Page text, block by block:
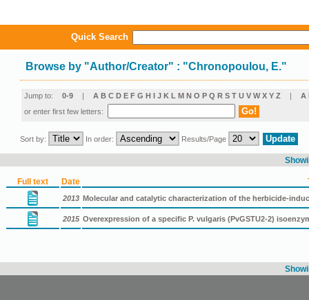
Quick Search
Browse by "Author/Creator" : "Chronopoulou, E."
Jump to: 0-9 | A B C D E F G H I J K L M N O P Q R S T U V W X Y Z | Α
or enter first few letters:
Sort by: In order: Results/Page
Full text Date
2013 Molecular and catalytic characterization of the herbicide-
2015 Overexpression of a specific P. vulgaris (PvGSTU2-2)